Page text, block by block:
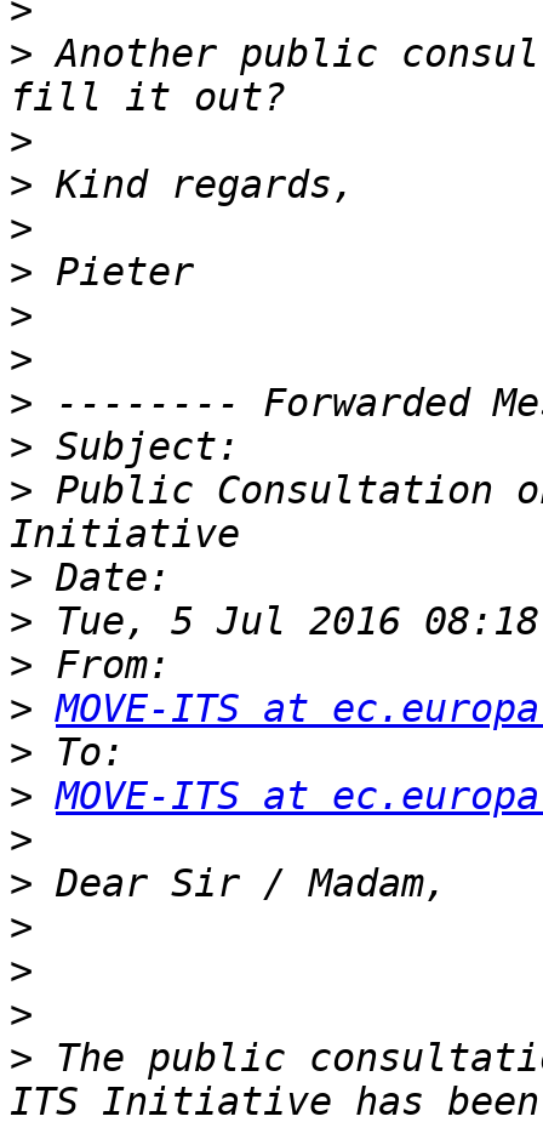
>
> Another public
>
>
>
>
>
>
>
>
> Public Consultation
>
>
>
> MOVE-ITS at
>
> MOVE-ITS at
>
>
>
>
>
> The public